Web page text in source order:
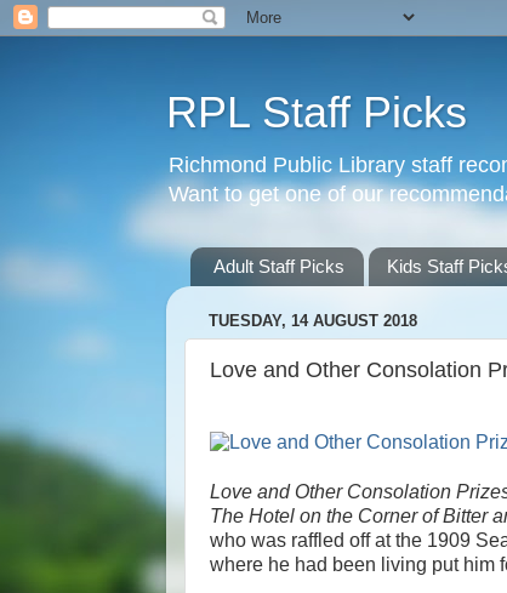
RPL Staff Picks
Richmond Public Library staff
Want to get one of our
Adult Staff Picks Kids Staff
TUESDAY, 14 AUGUST 2018
Love and Other Consolation
Love and Other Consolation
The Hotel on the Corner of Bitter
who was raffled off at the 1909
where he had been living put him